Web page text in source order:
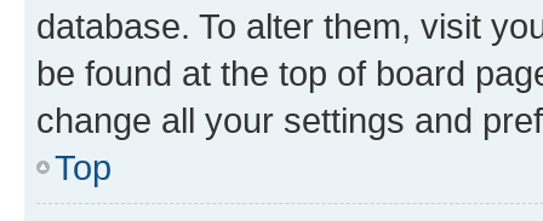
database. To alter them, visit
be found at the top of board
change all your settings and
Top